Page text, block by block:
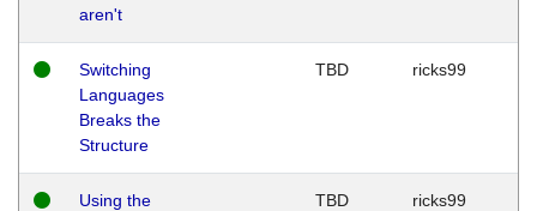
aren't
Switching
Languages
Breaks the
Structure
TBD ricks99
Using the
TBD ricks99